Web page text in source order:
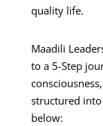
quality life.
Maadili
to a 5-Step
structured
below: